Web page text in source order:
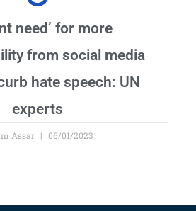
need’ for more
from social media
hate speech: UN
experts
Assar 06/01/2023